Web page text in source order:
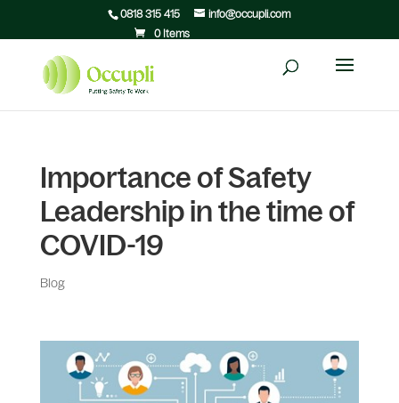
0818 315 415
info@occupli.com
0 Items
Importance of Safety
Leadership in the time of
COVID-19
Blog